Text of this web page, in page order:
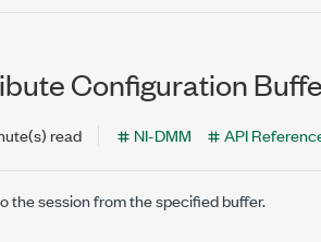
Configuration
read NI-DMM API
the session from the specified buffer.